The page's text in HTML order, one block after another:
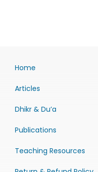
Home
Articles
Dhikr & Du’a
Publications
Teaching Resources